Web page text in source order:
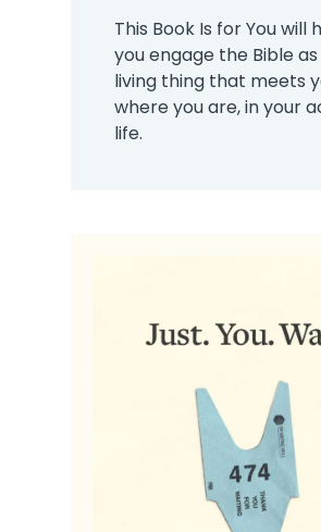
This Book Is for You will
you engage the Bible
living thing that meets
where you are, in your
life.